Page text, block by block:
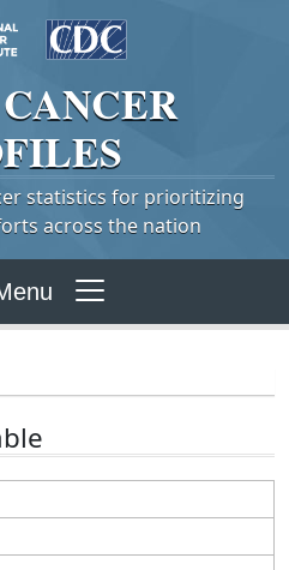
CANCER
statistics for prioritizing
across the nation